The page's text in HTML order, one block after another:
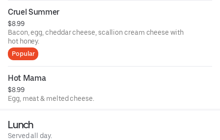
Cruel Summer
$8.99
Bacon, egg, cheddar cheese, scallion cream cheese with
hot honey.
Popular
Hot Mama
$8.99
Egg, meat & melted cheese.
Lunch
Served all day.